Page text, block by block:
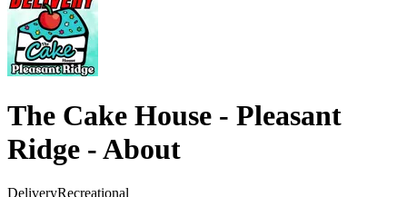
The Cake House - Pleasant
Ridge - About
DeliveryRecreational